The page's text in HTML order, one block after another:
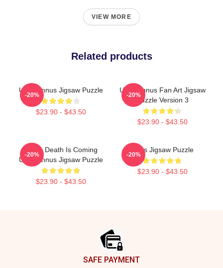
VIEW MORE
Related products
Unus Annus Jigsaw Puzzle
$23.90 - $43.50
-20%
Unus Annus Fan Art Jigsaw
Puzzle Version 3
$23.90 - $43.50
-20%
Camp Death Is Coming
Unus Annus Jigsaw Puzzle
$23.90 - $43.50
-20%
Unus Jigsaw Puzzle
$23.90 - $43.50
-20%
SAFE PAYMENT